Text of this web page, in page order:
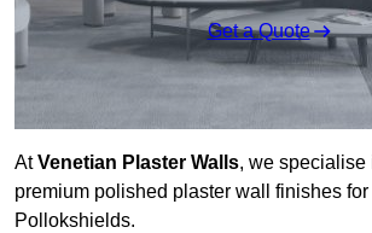
Get a Quote
AtVenetian Plaster Walls, we specialise
premium polished plaster wall finishes
Pollokshields.